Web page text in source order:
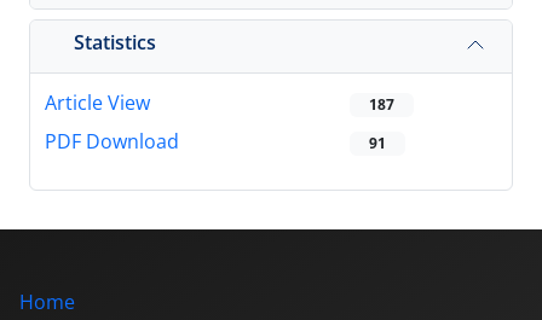
Statistics
Article View 187
PDF Download 91
Home